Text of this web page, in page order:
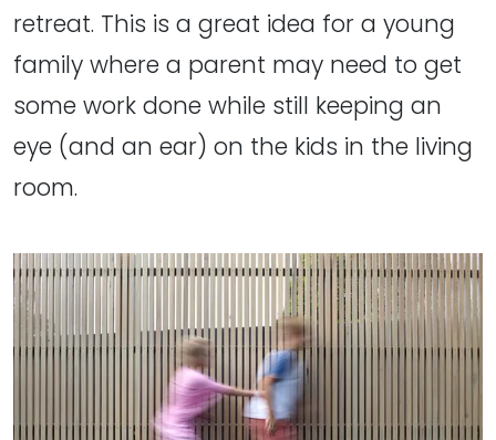
retreat. This is a great idea for a young
family where a parent may need to get
some work done while still keeping an
eye (and an ear) on the kids in the living
room.